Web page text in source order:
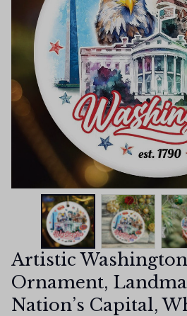
Artistic
Ornament,
Nation’s Capital,